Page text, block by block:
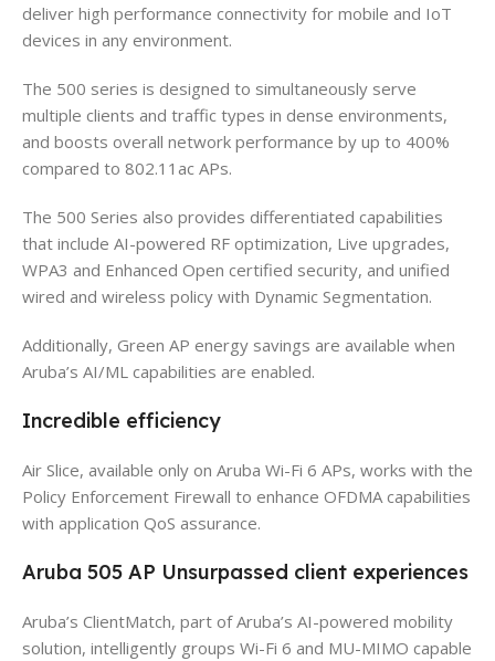
deliver high performance connectivity for mobile and IoT
devices in any environment.
The 500 series is designed to simultaneously serve
multiple clients and traffic types in dense environments,
and boosts overall network performance by up to 400%
compared to 802.11ac APs.
The 500 Series also provides differentiated capabilities
that include AI-powered RF optimization, Live upgrades,
WPA3 and Enhanced Open certified security, and unified
wired and wireless policy with Dynamic Segmentation.
Additionally, Green AP energy savings are available when
Aruba’s AI/ML capabilities are enabled.
Incredible efficiency
Air Slice, available only on Aruba Wi-Fi 6 APs, works with the
Policy Enforcement Firewall to enhance OFDMA capabilities
with application QoS assurance.
Aruba 505 AP Unsurpassed client experiences
Aruba’s ClientMatch, part of Aruba’s AI-powered mobility
solution, intelligently groups Wi-Fi 6 and MU-MIMO capable